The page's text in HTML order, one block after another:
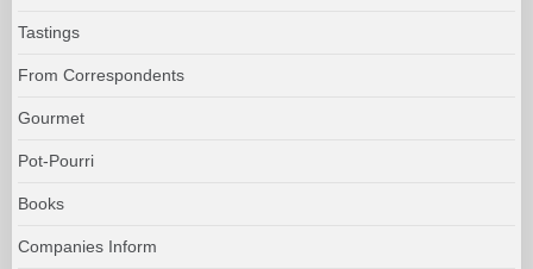
Tastings
From Correspondents
Gourmet
Pot-Pourri
Books
Companies Inform